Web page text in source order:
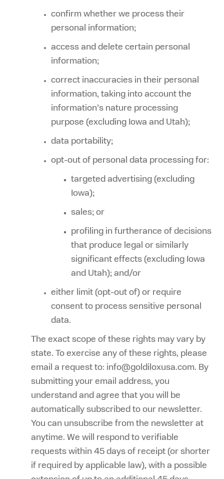
confirm whether we process their
personal information;
access and delete certain personal
information;
correct inaccuracies in their personal
information, taking into account the
information’s nature processing
purpose (excluding Iowa and Utah);
data portability;
opt-out of personal data processing for:
targeted advertising (excluding
Iowa);
sales; or
profiling in furtherance of decisions
that produce legal or similarly
significant effects (excluding Iowa
and Utah); and/or
either limit (opt-out of) or require
consent to process sensitive personal
data.
The exact scope of these rights may vary by
state. To exercise any of these rights, please
email a request to: info@goldiloxusa.com. By
submitting your email address, you
understand and agree that you will be
automatically subscribed to our newsletter.
You can unsubscribe from the newsletter at
anytime. We will respond to verifiable
requests within 45 days of receipt (or shorter
if required by applicable law), with a possible